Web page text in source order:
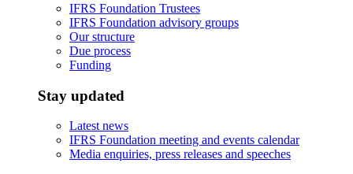
IFRS Foundation Trustees
IFRS Foundation advisory groups
Our structure
Due process
Funding
Stay updated
Latest news
IFRS Foundation meeting and events calendar
Media enquiries, press releases and speeches